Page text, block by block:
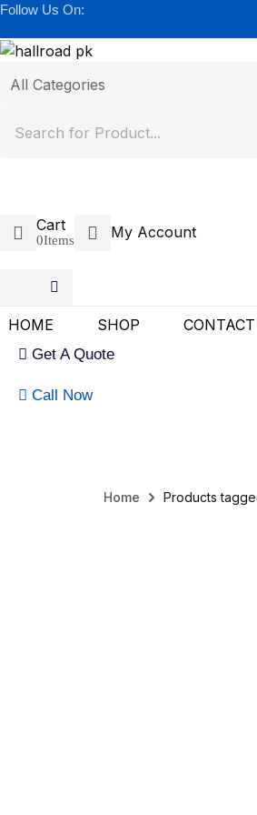
Follow Us On:
Cart
0Items My Account
HOME SHOP
Get A Quote
Call Now
Home Products